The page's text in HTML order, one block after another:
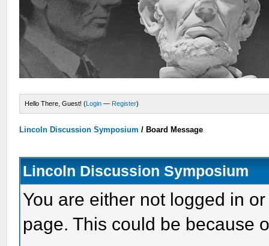
Hello There, Guest! (Login — Register)
Lincoln Discussion Symposium / Board Message
Lincoln Discussion Symposium
You are either not logged in
page. This could be because